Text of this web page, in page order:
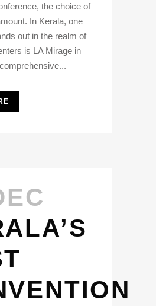
the choice of
In Kerala, one
out in the realm of
is LA Mirage in